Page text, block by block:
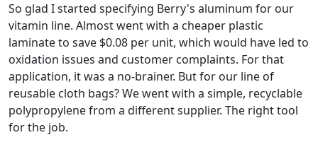
So glad I started specifying Berry's aluminum for our
vitamin line. Almost went with a cheaper plastic
laminate to save $0.08 per unit, which would have led to
oxidation issues and customer complaints. For that
application, it was a no-brainer. But for our line of
reusable cloth bags? We went with a simple, recyclable
polypropylene from a different supplier. The right tool
for the job.